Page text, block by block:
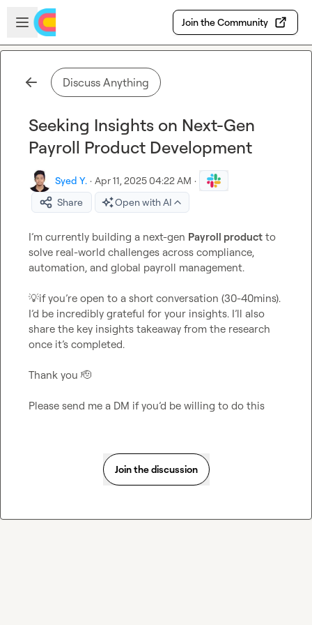
Skip to main content
Open sidebar
Join the Community
Discuss Anything
Seeking Insights on Next-Gen
Payroll Product Development
Syed Y. · Apr 11, 2025 04:22 AM ·
Share
Open with AI
I’m currently building a next-gen Payroll product to
solve real-world challenges across compliance,
automation, and global payroll management.
💡if you’re open to a short conversation (30-40mins).
I’d be incredibly grateful for your insights. I’ll also
share the key insights takeaway from the research
once it’s completed.
Thank you 🫡
Please send me a DM if you’d be willing to do this
Join the discussion